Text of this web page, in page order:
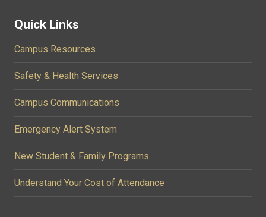
Quick Links
Campus Resources
Safety & Health Services
Campus Communications
Emergency Alert System
New Student & Family Programs
Understand Your Cost of Attendance